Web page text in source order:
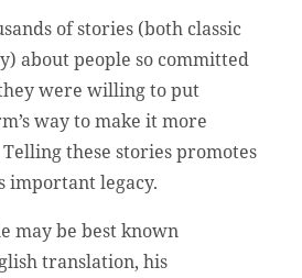
of stories (both classic
about people so committed
were willing to put
way to make it more
these stories promotes
important legacy.
may be best known
translation, his